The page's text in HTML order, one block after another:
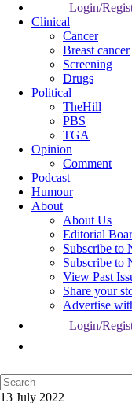
Login/
Clinical
Cancer
Breast cancer
Screening
Drugs
Political
TheHill
PBS
TGA
Opinion
Comment
Podcast
Humour
About
About Us
Editorial
Subscribe to
Subscribe to
View Past
Share your
Advertise
Login/
13 July 2022